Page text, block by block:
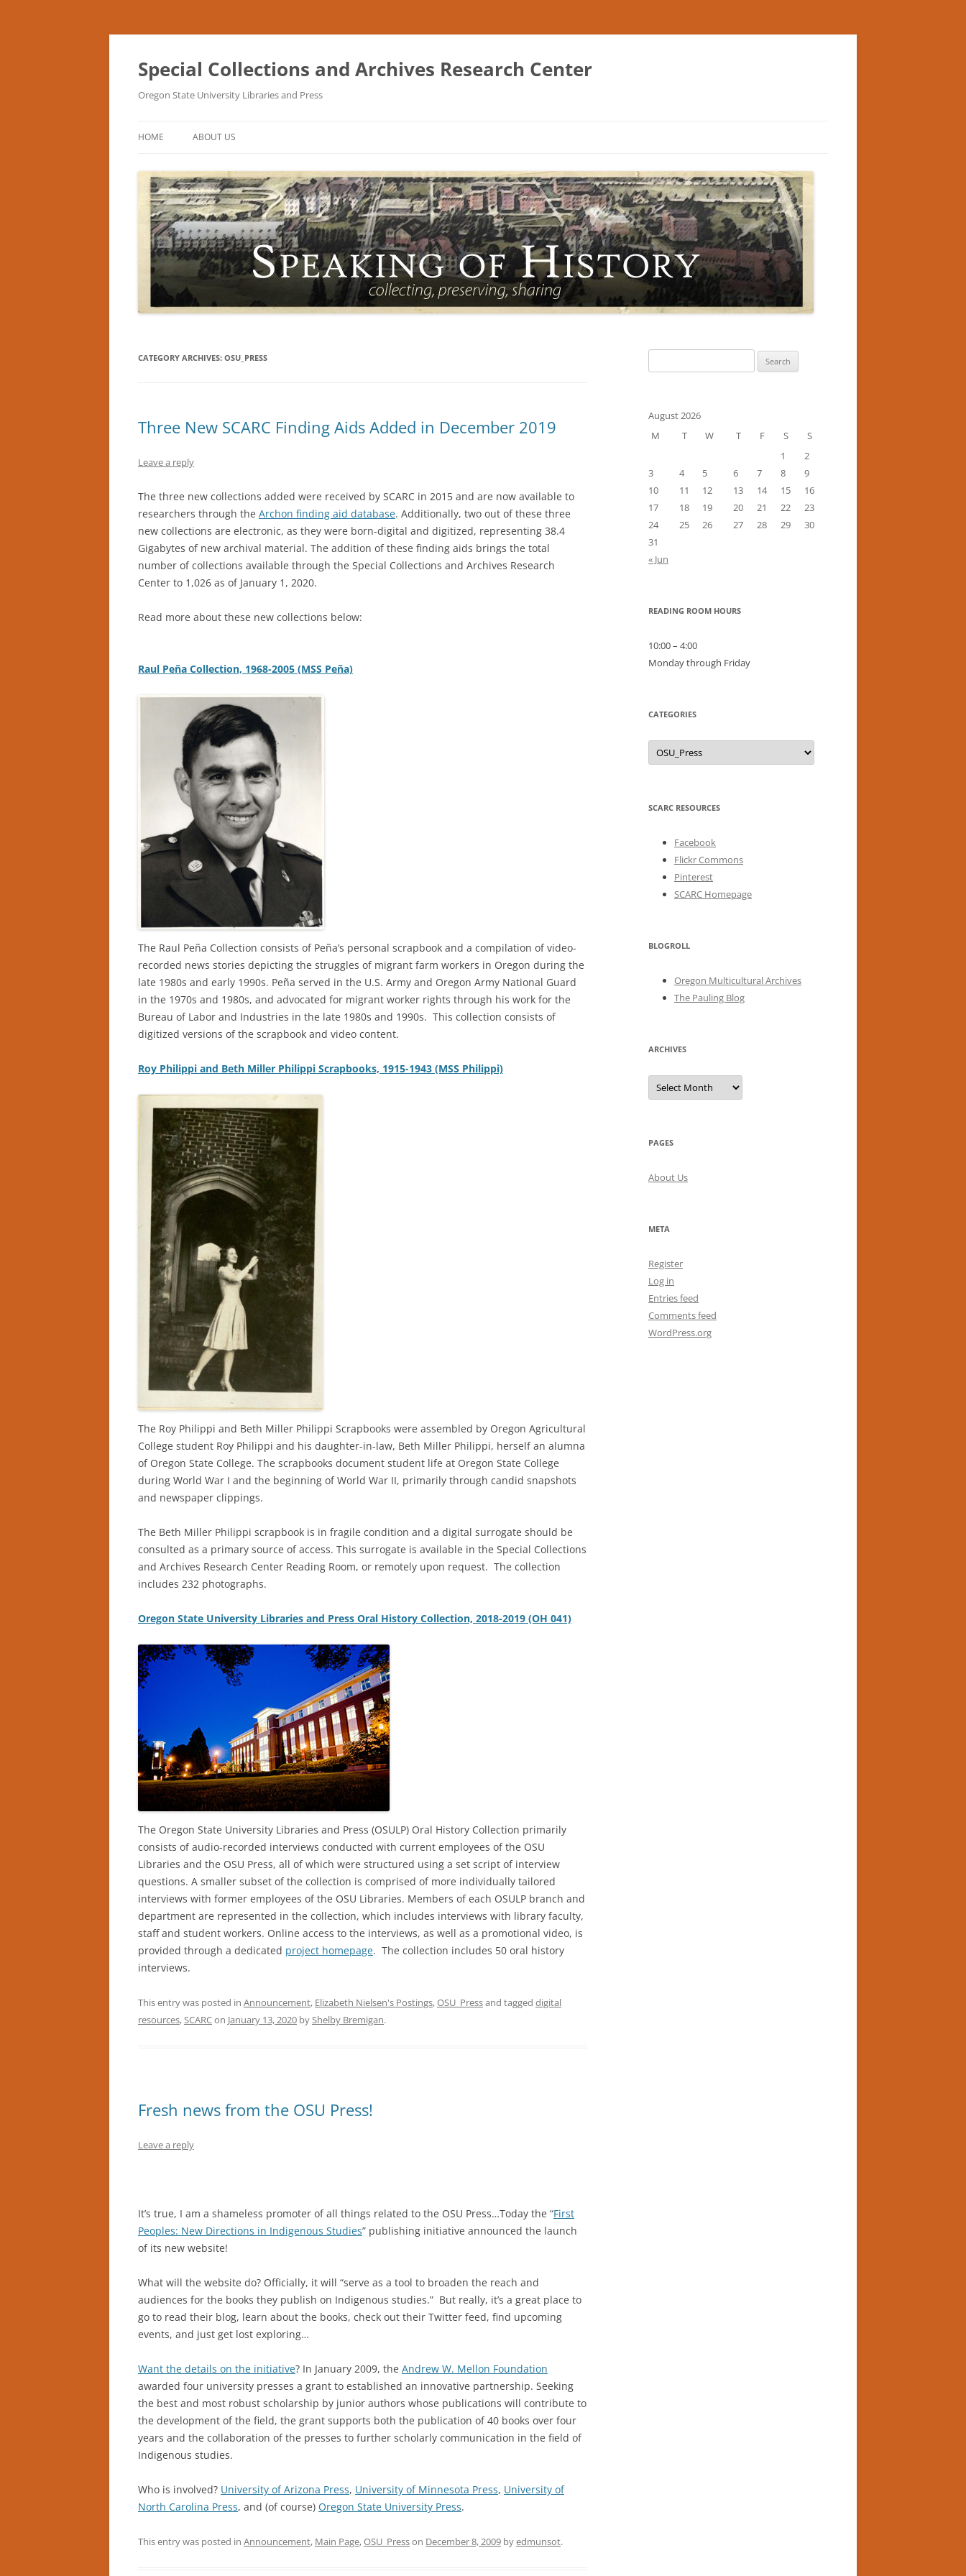
Skip
Special Collections and Archives Research Center
Oregon State University Libraries and Press
HOME ABOUT US
CATEGORY ARCHIVES: OSU_PRESS
Three New SCARC Finding Aids Added in December 2019
Leave a reply
The three new collections added were received by SCARC in 2015 and are now available to
researchers through the Archon finding aid database. Additionally, two out of these three
new collections are electronic, as they were born-digital and digitized, representing 38.4
Gigabytes of new archival material. The addition of these finding aids brings the total
number of collections available through the Special Collections and Archives Research
Center to 1,026 as of January 1, 2020.
Read more about these new collections below:
Raul Peña Collection, 1968-2005 (MSS Peña)
The Raul Peña Collection consists of Peña’s personal scrapbook and a compilation of video-
recorded news stories depicting the struggles of migrant farm workers in Oregon during the
late 1980s and early 1990s. Peña served in the U.S. Army and Oregon Army National Guard
in the 1970s and 1980s, and advocated for migrant worker rights through his work for the
Bureau of Labor and Industries in the late 1980s and 1990s. This collection consists of
digitized versions of the scrapbook and video content.
Roy Philippi and Beth Miller Philippi Scrapbooks, 1915-1943 (MSS Philippi)
The Roy Philippi and Beth Miller Philippi Scrapbooks were assembled by Oregon Agricultural
College student Roy Philippi and his daughter-in-law, Beth Miller Philippi, herself an alumna
of Oregon State College. The scrapbooks document student life at Oregon State College
during World War I and the beginning of World War II, primarily through candid snapshots
and newspaper clippings.
The Beth Miller Philippi scrapbook is in fragile condition and a digital surrogate should be
consulted as a primary source of access. This surrogate is available in the Special Collections
and Archives Research Center Reading Room, or remotely upon request. The collection
includes 232 photographs.
Oregon State University Libraries and Press Oral History Collection, 2018-2019 (OH 041)
The Oregon State University Libraries and Press (OSULP) Oral History Collection primarily
consists of audio-recorded interviews conducted with current employees of the OSU
Libraries and the OSU Press, all of which were structured using a set script of interview
questions. A smaller subset of the collection is comprised of more individually tailored
interviews with former employees of the OSU Libraries. Members of each OSULP branch and
department are represented in the collection, which includes interviews with library faculty,
staff and student workers. Online access to the interviews, as well as a promotional video, is
provided through a dedicated project homepage. The collection includes 50 oral history
interviews.
This entry was posted in Announcement, Elizabeth Nielsen's Postings,OSU_Pressand tagged digital
resources, SCARCon January 13, 2020 by Shelby Bremigan.
Fresh news from the OSU Press!
Leave a reply
It’s true, I am a shameless promoter of all things related to the OSU Press…Today the “First
Peoples: New Directions in Indigenous Studies” publishing initiative announced the launch
of its new website!
What will the website do? Officially, it will “serve as a tool to broaden the reach and
audiences for the books they publish on Indigenous studies.” But really, it’s a great place to
go to read their blog, learn about the books, check out their Twitter feed, find upcoming
events, and just get lost exploring…
Want the details on the initiative? In January 2009, the Andrew W. Mellon Foundation
awarded four university presses a grant to established an innovative partnership. Seeking
the best and most robust scholarship by junior authors whose publications will contribute to
the development of the field, the grant supports both the publication of 40 books over four
years and the collaboration of the presses to further scholarly communication in the field of
Indigenous studies.
Who is involved? University of Arizona Press, University of Minnesota Press, University of
North Carolina Press, and (of course) Oregon State University Press.
This entry was posted in Announcement, Main Page,OSU_Presson December 8, 2009 byedmunsot.
for:
August 2026
M
T W T F S
S
1
2
3
4 5 6 7 8
9
10
11 12 13 14 15
16
17
18 19 20 21 22
23
24
25 26 27 28 29
30
31
« Jun
READING ROOM HOURS
10:00 – 4:00
Monday through Friday
CATEGORIES
Categories
SCARC RESOURCES
Facebook
Flickr Commons
Pinterest
SCARC Homepage
BLOGROLL
Oregon Multicultural Archives
The Pauling Blog
ARCHIVES
Archives
PAGES
About Us
META
Register
Log in
Entries feed
Comments feed
WordPress.org